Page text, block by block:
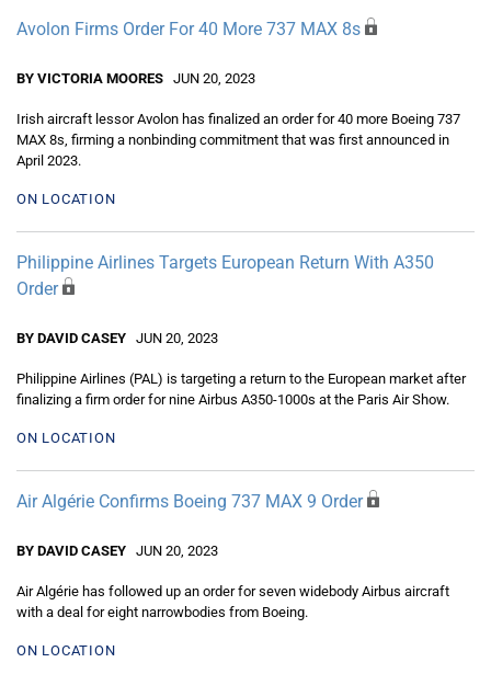
Avolon Firms Order For 40 More 737 MAX 8s
BY VICTORIA MOORES JUN 20, 2023
Irish aircraft lessor Avolon has finalized an order for 40 more Boeing 737
MAX 8s, firming a nonbinding commitment that was first announced in
April 2023.
ON LOCATION
Philippine Airlines Targets European Return With A350
Order
BY DAVID CASEY JUN 20, 2023
Philippine Airlines (PAL) is targeting a return to the European market after
finalizing a firm order for nine Airbus A350-1000s at the Paris Air Show.
ON LOCATION
Air Algérie Confirms Boeing 737 MAX 9 Order
BY DAVID CASEY JUN 20, 2023
Air Algérie has followed up an order for seven widebody Airbus aircraft
with a deal for eight narrowbodies from Boeing.
ON LOCATION